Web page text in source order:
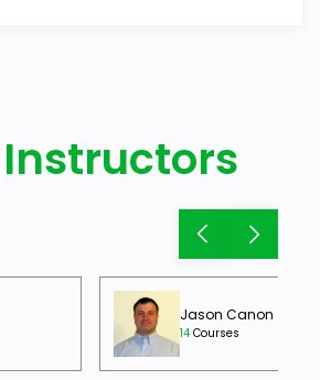
Instructors
Jason Canon
14 Courses